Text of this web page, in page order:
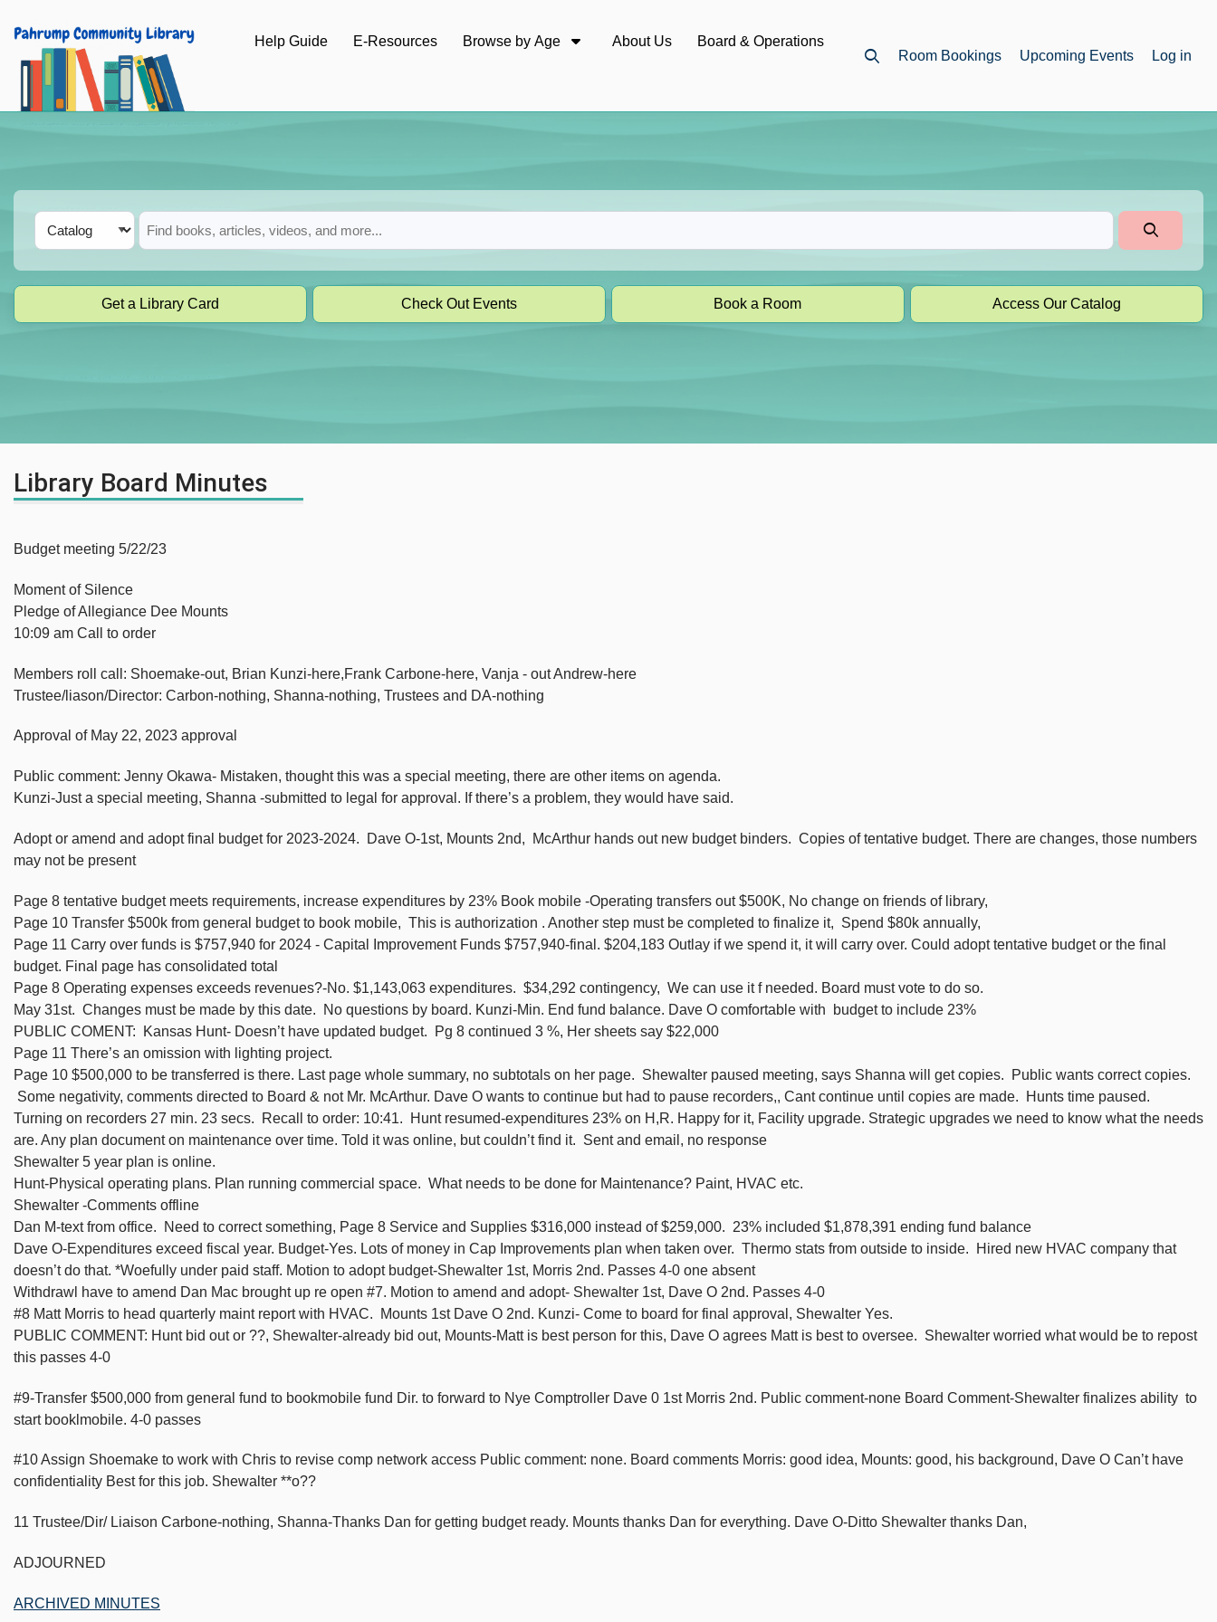
Skip to main navigation
Skip to search bar
Skip to main content
Skip to footer
Help Guide E-Resources Browse by Age About Us
Board & Operations
Room Bookings Upcoming Events Log in
Search
Type
Catalog
Get a Library Card Check Out Events Book a Room Access Our Catalog
Library Board Minutes
Budget meeting 5/22/23
Moment of Silence
Pledge of Allegiance Dee Mounts
10:09 am Call to order
Members roll call: Shoemake-out, Brian Kunzi-here,Frank Carbone-here, Vanja - out Andrew-here
Trustee/liason/Director: Carbon-nothing, Shanna-nothing, Trustees and DA-nothing
Approval of May 22, 2023 approval
Public comment: Jenny Okawa- Mistaken, thought this was a special meeting, there are other items on agenda.
Kunzi-Just a special meeting, Shanna -submitted to legal for approval. If there’s a problem, they would have said.
Adopt or amend and adopt final budget for 2023-2024. Dave O-1st, Mounts 2nd, McArthur hands out new budget binders. Copies of tentative budget. There are changes, those numbers
may not be present
Page 8 tentative budget meets requirements, increase expenditures by 23% Book mobile -Operating transfers out $500K, No change on friends of library,
Page 10 Transfer $500k from general budget to book mobile, This is authorization . Another step must be completed to finalize it, Spend $80k annually,
Page 11 Carry over funds is $757,940 for 2024 - Capital Improvement Funds $757,940-final. $204,183 Outlay if we spend it, it will carry over. Could adopt tentative budget or the final
budget. Final page has consolidated total
Page 8 Operating expenses exceeds revenues?-No. $1,143,063 expenditures. $34,292 contingency, We can use it f needed. Board must vote to do so.
May 31st. Changes must be made by this date. No questions by board. Kunzi-Min. End fund balance. Dave O comfortable with budget to include 23%
PUBLIC COMENT: Kansas Hunt- Doesn’t have updated budget. Pg 8 continued 3 %, Her sheets say $22,000
Page 11 There’s an omission with lighting project.
Page 10 $500,000 to be transferred is there. Last page whole summary, no subtotals on her page. Shewalter paused meeting, says Shanna will get copies. Public wants correct copies.
Some negativity, comments directed to Board & not Mr. McArthur. Dave O wants to continue but had to pause recorders,, Cant continue until copies are made. Hunts time paused.
Turning on recorders 27 min. 23 secs. Recall to order: 10:41. Hunt resumed-expenditures 23% on H,R. Happy for it, Facility upgrade. Strategic upgrades we need to know what the needs
are. Any plan document on maintenance over time. Told it was online, but couldn’t find it. Sent and email, no response
Shewalter 5 year plan is online.
Hunt-Physical operating plans. Plan running commercial space. What needs to be done for Maintenance? Paint, HVAC etc.
Shewalter -Comments offline
Dan M-text from office. Need to correct something, Page 8 Service and Supplies $316,000 instead of $259,000. 23% included $1,878,391 ending fund balance
Dave O-Expenditures exceed fiscal year. Budget-Yes. Lots of money in Cap Improvements plan when taken over. Thermo stats from outside to inside. Hired new HVAC company that
doesn’t do that. *Woefully under paid staff. Motion to adopt budget-Shewalter 1st, Morris 2nd. Passes 4-0 one absent
Withdrawl have to amend Dan Mac brought up re open #7. Motion to amend and adopt- Shewalter 1st, Dave O 2nd. Passes 4-0
#8 Matt Morris to head quarterly maint report with HVAC. Mounts 1st Dave O 2nd. Kunzi- Come to board for final approval, Shewalter Yes.
PUBLIC COMMENT: Hunt bid out or ??, Shewalter-already bid out, Mounts-Matt is best person for this, Dave O agrees Matt is best to oversee. Shewalter worried what would be to repost
this passes 4-0
#9-Transfer $500,000 from general fund to bookmobile fund Dir. to forward to Nye Comptroller Dave 0 1st Morris 2nd. Public comment-none Board Comment-Shewalter finalizes ability to
start booklmobile. 4-0 passes
#10 Assign Shoemake to work with Chris to revise comp network access Public comment: none. Board comments Morris: good idea, Mounts: good, his background, Dave O Can’t have
confidentiality Best for this job. Shewalter **o??
11 Trustee/Dir/ Liaison Carbone-nothing, Shanna-Thanks Dan for getting budget ready. Mounts thanks Dan for everything. Dave O-Ditto Shewalter thanks Dan,
ADJOURNED
ARCHIVED MINUTES